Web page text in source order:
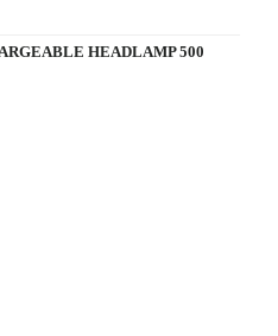
HEADLAMP 500